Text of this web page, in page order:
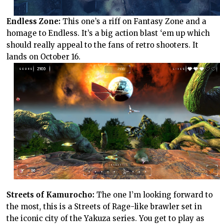
Endless Zone: This one’s a riff on Fantasy Zone and a
homage to Endless. It’s a big action blast ‘em up which
should really appeal to the fans of retro shooters. It
lands on October 16.
Streets of Kamurocho: The one I’m looking forward to
the most, this is a Streets of Rage-like brawler set in
the iconic city of the Yakuza series. You get to play as